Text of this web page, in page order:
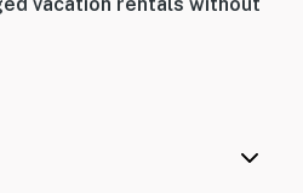
vacation rentals without